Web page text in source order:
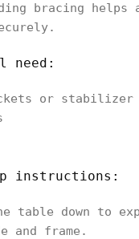
bracing helps
need:
or stabilizer
instructions:
table down to
and frame.